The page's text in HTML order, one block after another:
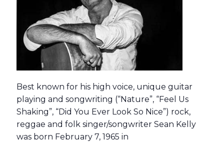
Best known for his high voice, unique guitar
playing and songwriting (“Nature”, “Feel Us
Shaking”, “Did You Ever Look So Nice”) rock,
reggae and folk singer/songwriter Sean Kelly
was born February 7, 1965 in